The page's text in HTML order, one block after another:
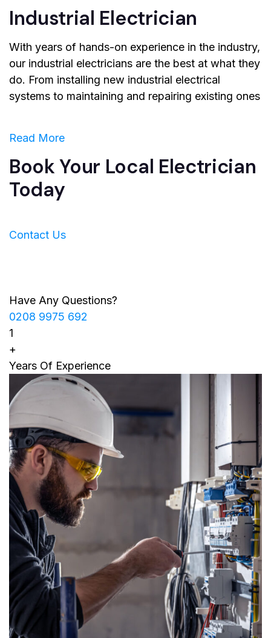
Industrial Electrician
With years of hands-on experience in the industry,
our industrial electricians are the best at what they
do. From installing new industrial electrical
systems to maintaining and repairing existing ones
Read More
Book Your Local Electrician
Today
Contact Us
Have Any Questions?
0208 9975 692
1
+
Years Of Experience